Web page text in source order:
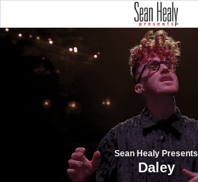
Sean Healy Presents
Daley